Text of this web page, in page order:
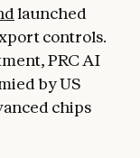
launched
controls.
PRC AI
by US
chips